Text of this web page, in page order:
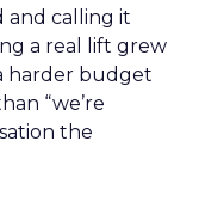
and calling it
a real lift grew
harder budget
“we’re
the